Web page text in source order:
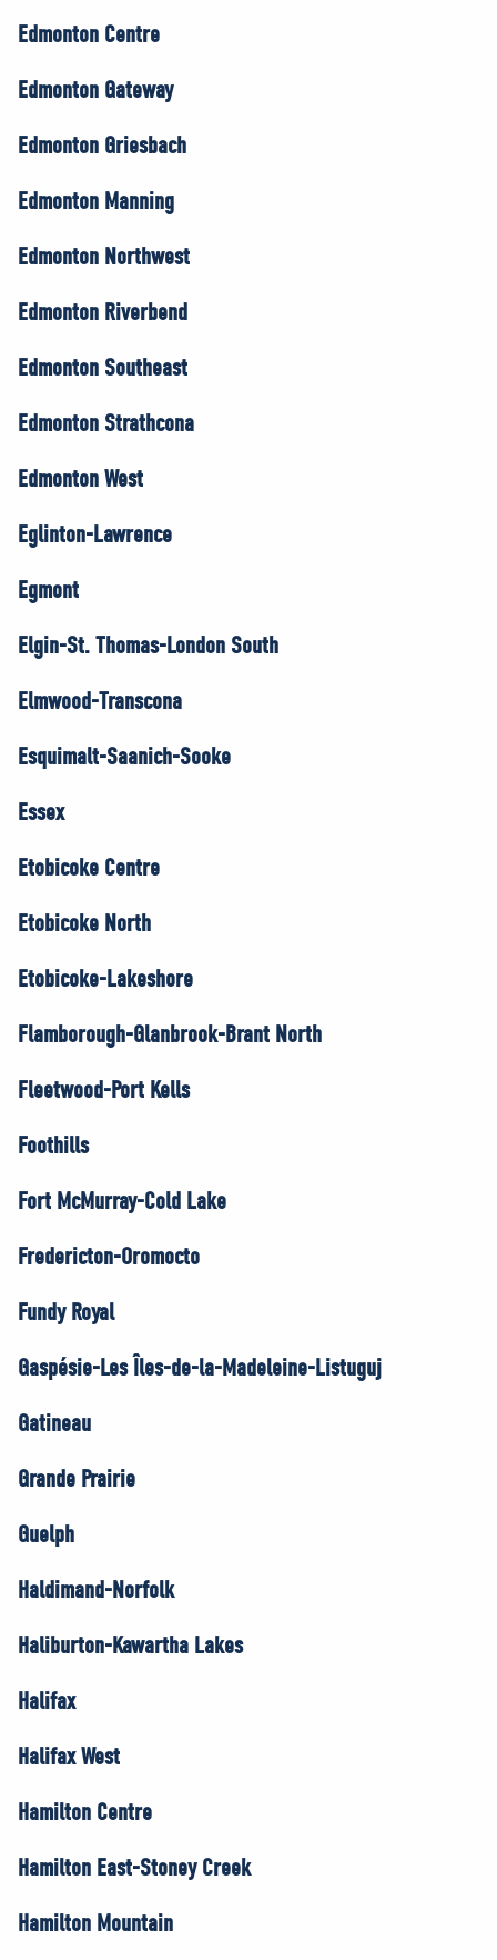
Edmonton Centre
Edmonton Gateway
Edmonton Griesbach
Edmonton Manning
Edmonton Northwest
Edmonton Riverbend
Edmonton Southeast
Edmonton Strathcona
Edmonton West
Eglinton-Lawrence
Egmont
Elgin-St. Thomas-London South
Elmwood-Transcona
Esquimalt-Saanich-Sooke
Essex
Etobicoke Centre
Etobicoke North
Etobicoke-Lakeshore
Flamborough-Glanbrook-Brant North
Fleetwood-Port Kells
Foothills
Fort McMurray-Cold Lake
Fredericton-Oromocto
Fundy Royal
Gaspésie-Les Îles-de-la-Madeleine-Listuguj
Gatineau
Grande Prairie
Guelph
Haldimand-Norfolk
Haliburton-Kawartha Lakes
Halifax
Halifax West
Hamilton Centre
Hamilton East-Stoney Creek
Hamilton Mountain